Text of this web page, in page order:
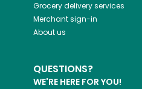
Grocery delivery services
Merchant sign-in
About us
QUESTIONS?
WE'RE HERE FOR YOU!